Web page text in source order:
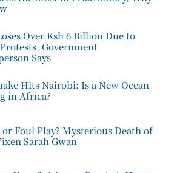
Over Ksh 6 Billion Due to
Government
Says
Hits Nairobi: Is a New Ocean
in Africa?
Foul Play? Mysterious Death of
Sarah Gwan